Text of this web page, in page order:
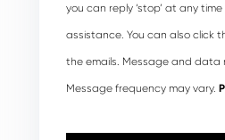
you can reply ‘stop’ at any time
assistance. You can also click
the emails. Message and data
Message frequency may vary.